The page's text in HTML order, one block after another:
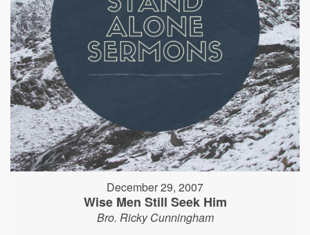
December 29, 2007
Wise Men Still Seek Him
Bro. Ricky Cunningham